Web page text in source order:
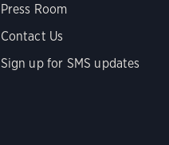
Press Room
Contact Us
Sign up for SMS updates